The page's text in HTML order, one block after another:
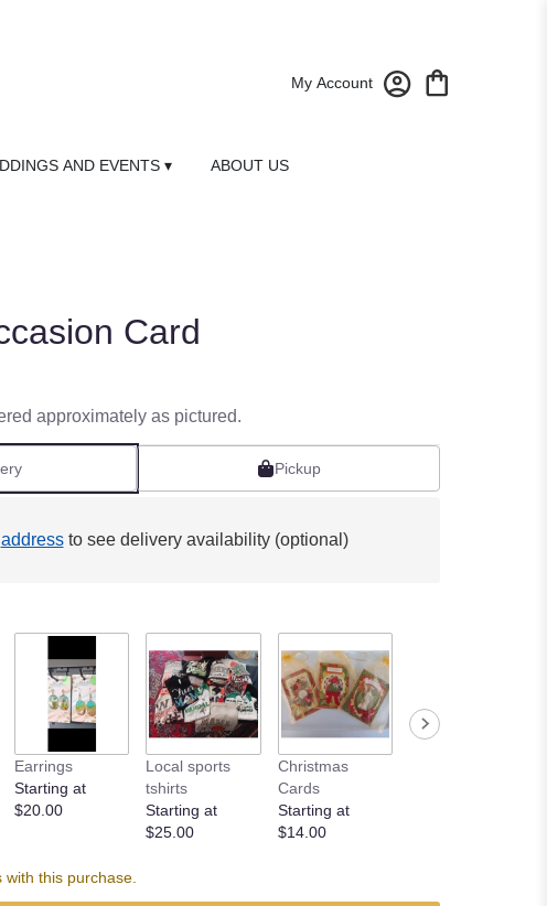
My Account
AND EVENTS ▾ ABOUT US
Card
approximately as pictured.
Pickup
addressto see delivery availability (optional)
Earrings
Starting at
$20.00
Local sports
tshirts
Starting at
$25.00
Christmas
Cards
Starting at
$14.00
this purchase.